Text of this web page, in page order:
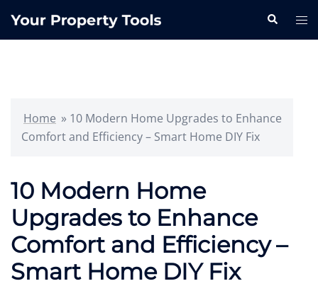
Search
Home » 10 Modern Home Upgrades to Enhance
Comfort and Efficiency – Smart Home DIY Fix
10 Modern Home
Upgrades to Enhance
Comfort and Efficiency –
Smart Home DIY Fix